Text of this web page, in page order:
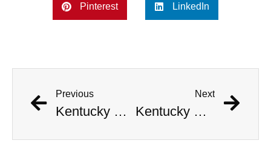
Pinterest LinkedIn
Previous
Kentucky Man Strikes Gold with Incredible Civil War-Era Coin Hoard Worth Millions
Next
Kentucky Man Strikes Gold with Incredible Civil War-Era Coin Hoard Worth Millions